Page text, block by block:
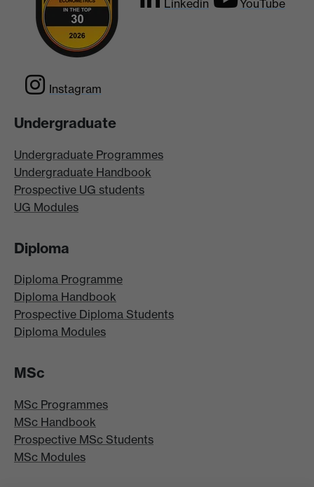
Linkedin YouTube
Instagram
Undergraduate
Undergraduate Programmes
Undergraduate Handbook
Prospective UG students
UG Modules
Diploma
Diploma Programme
Diploma Handbook
Prospective Diploma Students
Diploma Modules
MSc
MSc Programmes
MSc Handbook
Prospective MSc Students
MSc Modules